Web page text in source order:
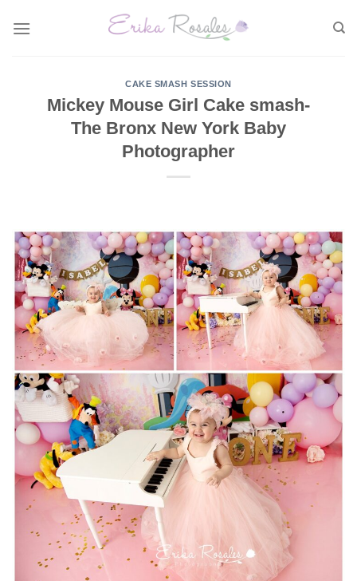
CAKE SMASH SESSION
Mickey Mouse Girl Cake smash-
The Bronx New York Baby
Photographer